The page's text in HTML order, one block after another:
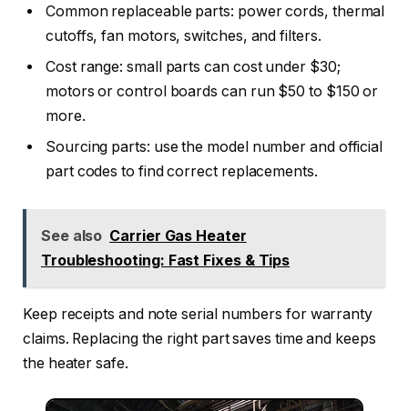
Common replaceable parts: power cords, thermal
cutoffs, fan motors, switches, and filters.
Cost range: small parts can cost under $30;
motors or control boards can run $50 to $150 or
more.
Sourcing parts: use the model number and official
part codes to find correct replacements.
See also Carrier Gas Heater
Troubleshooting: Fast Fixes & Tips
Keep receipts and note serial numbers for warranty
claims. Replacing the right part saves time and keeps
the heater safe.